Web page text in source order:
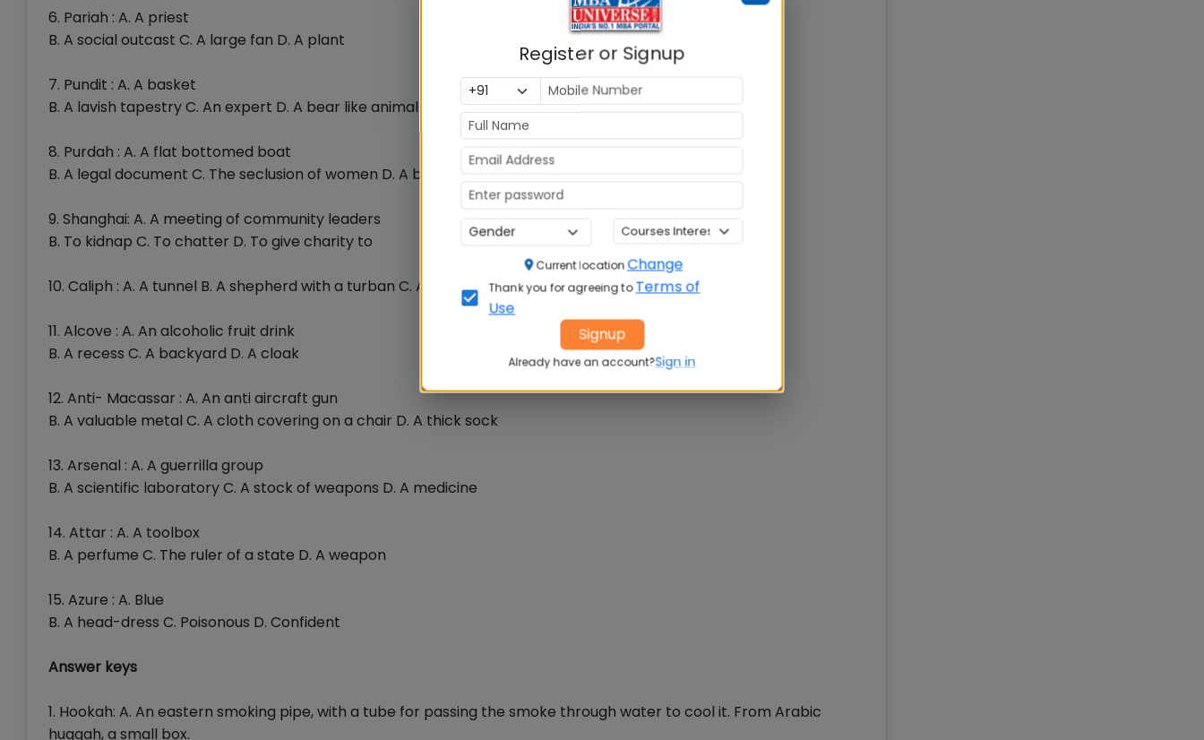
6. Pariah : A. A priest
B. A social outcast C. A large fan D. A plant
7. Pundit : A. A basket
B. A lavish tapestry C. An expert D. A bear like animal
8. Purdah : A. A flat bottomed boat
B. A legal document C. The seclusion of women D. A buffet meal
9. Shanghai: A. A meeting of community leaders
B. To kidnap C. To chatter D. To give charity to
10. Caliph : A. A tunnel B. A shepherd with a turban C. A ruler in Muslim country D. A type of calculator
11. Alcove : A. An alcoholic fruit drink
B. A recess C. A backyard D. A cloak
12. Anti- Macassar : A. An anti aircraft gun
B. A valuable metal C. A cloth covering on a chair D. A thick sock
13. Arsenal : A. A guerrilla group
B. A scientific laboratory C. A stock of weapons D. A medicine
14. Attar : A. A toolbox
B. A perfume C. The ruler of a state D. A weapon
15. Azure : A. Blue
B. A head-dress C. Poisonous D. Confident
Answer keys
1. Hookah: A. An eastern smoking pipe, with a tube for passing the smoke through water to cool it. From Arabic
huqqah, a small box.
Register or Signup
Current locationChange
Thank you for agreeing to Terms of
Use
Signup
Already have an account?Sign in